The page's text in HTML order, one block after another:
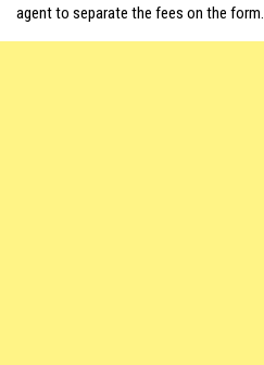
agent to separate the fees on the form.